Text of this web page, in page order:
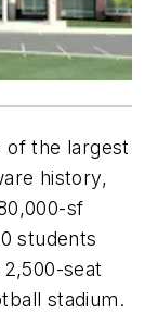
of the largest
history,
sf
students
seat
stadium.